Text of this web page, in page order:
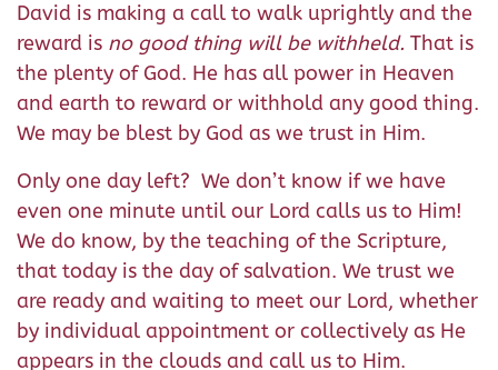
David is making a call to walk uprightly and the
reward is no good thing will be withheld. That is
the plenty of God. He has all power in Heaven
and earth to reward or withhold any good thing.
We may be blest by God as we trust in Him.
Only one day left? We don’t know if we have
even one minute until our Lord calls us to Him!
We do know, by the teaching of the Scripture,
that today is the day of salvation. We trust we
are ready and waiting to meet our Lord, whether
by individual appointment or collectively as He
appears in the clouds and call us to Him.